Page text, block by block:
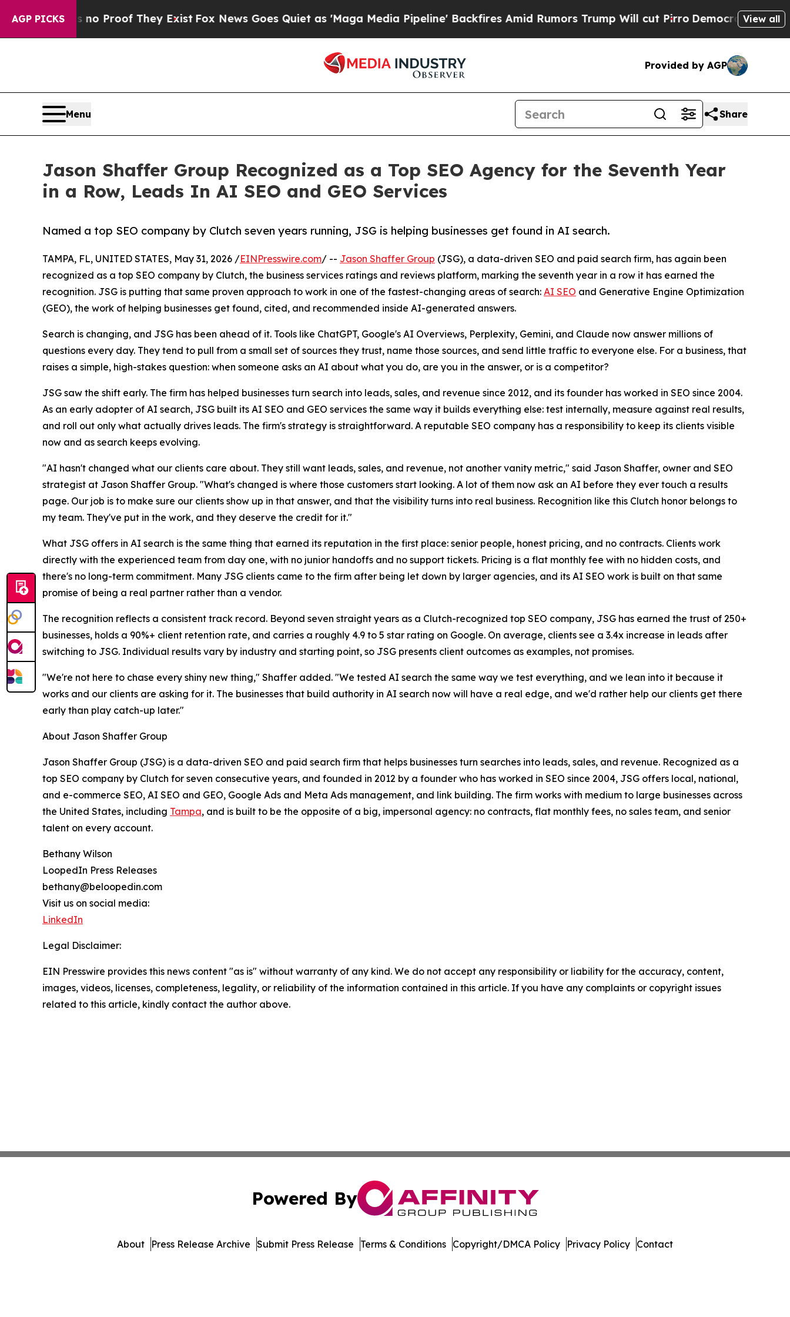
AGP PICKS
Offers no Proof They ExistFox News Goes Quiet as 'Maga Media Pipeline' Backfires Amid Rumors Trump Will cut PirroDemocratic Socialists of
View all
Provided by AGP
Menu Share
Jason Shaffer Group Recognized as a Top SEO Agency for the Seventh Year
in a Row, Leads In AI SEO and GEO Services
Named a top SEO company by Clutch seven years running, JSG is helping businesses get found in AI search.
TAMPA, FL, UNITED STATES, May 31, 2026 /EINPresswire.com/ -- Jason Shaffer Group (JSG), a data-driven SEO and paid search firm, has again been
recognized as a top SEO company by Clutch, the business services ratings and reviews platform, marking the seventh year in a row it has earned the
recognition. JSG is putting that same proven approach to work in one of the fastest-changing areas of search: AI SEO and Generative Engine Optimization
(GEO), the work of helping businesses get found, cited, and recommended inside AI-generated answers.
Search is changing, and JSG has been ahead of it. Tools like ChatGPT, Google's AI Overviews, Perplexity, Gemini, and Claude now answer millions of
questions every day. They tend to pull from a small set of sources they trust, name those sources, and send little traffic to everyone else. For a business, that
raises a simple, high-stakes question: when someone asks an AI about what you do, are you in the answer, or is a competitor?
JSG saw the shift early. The firm has helped businesses turn search into leads, sales, and revenue since 2012, and its founder has worked in SEO since 2004.
As an early adopter of AI search, JSG built its AI SEO and GEO services the same way it builds everything else: test internally, measure against real results,
and roll out only what actually drives leads. The firm's strategy is straightforward. A reputable SEO company has a responsibility to keep its clients visible
now and as search keeps evolving.
"AI hasn't changed what our clients care about. They still want leads, sales, and revenue, not another vanity metric," said Jason Shaffer, owner and SEO
strategist at Jason Shaffer Group. "What's changed is where those customers start looking. A lot of them now ask an AI before they ever touch a results
page. Our job is to make sure our clients show up in that answer, and that the visibility turns into real business. Recognition like this Clutch honor belongs to
my team. They've put in the work, and they deserve the credit for it."
What JSG offers in AI search is the same thing that earned its reputation in the first place: senior people, honest pricing, and no contracts. Clients work
directly with the experienced team from day one, with no junior handoffs and no support tickets. Pricing is a flat monthly fee with no hidden costs, and
there's no long-term commitment. Many JSG clients came to the firm after being let down by larger agencies, and its AI SEO work is built on that same
promise of being a real partner rather than a vendor.
The recognition reflects a consistent track record. Beyond seven straight years as a Clutch-recognized top SEO company, JSG has earned the trust of 250+
businesses, holds a 90%+ client retention rate, and carries a roughly 4.9 to 5 star rating on Google. On average, clients see a 3.4x increase in leads after
switching to JSG. Individual results vary by industry and starting point, so JSG presents client outcomes as examples, not promises.
"We're not here to chase every shiny new thing," Shaffer added. "We tested AI search the same way we test everything, and we lean into it because it
works and our clients are asking for it. The businesses that build authority in AI search now will have a real edge, and we'd rather help our clients get there
early than play catch-up later."
About Jason Shaffer Group
Jason Shaffer Group (JSG) is a data-driven SEO and paid search firm that helps businesses turn searches into leads, sales, and revenue. Recognized as a
top SEO company by Clutch for seven consecutive years, and founded in 2012 by a founder who has worked in SEO since 2004, JSG offers local, national,
and e-commerce SEO, AI SEO and GEO, Google Ads and Meta Ads management, and link building. The firm works with medium to large businesses across
the United States, including Tampa, and is built to be the opposite of a big, impersonal agency: no contracts, flat monthly fees, no sales team, and senior
talent on every account.
Bethany Wilson
LoopedIn Press Releases
bethany@beloopedin.com
Visit us on social media:
LinkedIn
Legal Disclaimer:
EIN Presswire provides this news content "as is" without warranty of any kind. We do not accept any responsibility or liability for the accuracy, content,
images, videos, licenses, completeness, legality, or reliability of the information contained in this article. If you have any complaints or copyright issues
related to this article, kindly contact the author above.
Powered By
About Press Release Archive Submit Press Release Terms & Conditions Copyright/DMCA Policy Privacy Policy Contact